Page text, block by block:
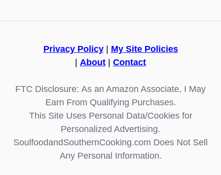
Privacy Policy
My Site Policies
About Contact
FTC Disclosure: As an Amazon Associate, I May
Earn From Qualifying Purchases.
This Site Uses Personal Data/Cookies for
Personalized Advertising.
SoulfoodandSouthernCooking.com Does Not Sell
Any Personal Information.